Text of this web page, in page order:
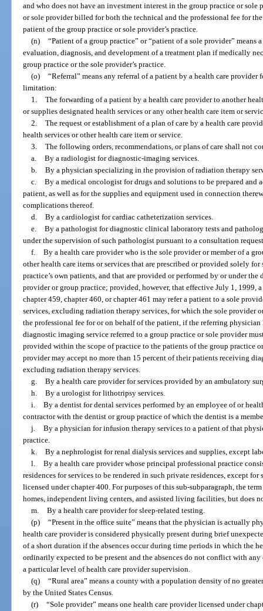
and who does not have an investment interest in the group practice or sole
or sole provider billed for both the technical and the professional fee for
patient of the group practice or sole provider’s practice.
(n) “Patient of a group practice” or “patient of a sole provider” means
evaluation, diagnosis, and development of a treatment plan if medically
group practice or the sole provider’s practice.
(o) “Referral” means any referral of a patient by a health care
limitation:
1. The forwarding of a patient by a health care provider to another
or supplies designated health services or any other health care item or
2. The request or establishment of a plan of care by a health care
health services or other health care item or service.
3. The following orders, recommendations, or plans of care shall not
a. By a radiologist for diagnostic-imaging services.
b. By a physician specializing in the provision of radiation therapy
c. By a medical oncologist for drugs and solutions to be prepared and
patient, as well as for the supplies and equipment used in connection
complications thereof.
d. By a cardiologist for cardiac catheterization services.
e. By a pathologist for diagnostic clinical laboratory tests and
under the supervision of such pathologist pursuant to a consultation
f. By a health care provider who is the sole provider or member of a
other health care items or services that are prescribed or provided solely
practice’s own patients, and that are provided or performed by or under
provider or group practice; provided, however, that effective July 1, 1999,
chapter 459, chapter 460, or chapter 461 may refer a patient to a sole
services, excluding radiation therapy services, for which the sole provider
the professional fee for or on behalf of the patient, if the referring
diagnostic imaging service referred to a group practice or sole provider
provided within the scope of practice to the patients of the group practice
provider may accept no more than 15 percent of their patients receiving
excluding radiation therapy services.
g. By a health care provider for services provided by an ambulatory
h. By a urologist for lithotripsy services.
i. By a dentist for dental services performed by an employee of or
contractor with the dentist or group practice of which the dentist is a
j. By a physician for infusion therapy services to a patient of that
practice.
k. By a nephrologist for renal dialysis services and supplies, except
l. By a health care provider whose principal professional practice
residences for services to be rendered in such private residences, except
licensed under chapter 400. For purposes of this sub-subparagraph, the
homes, independent living centers, and assisted living facilities, but does
m. By a health care provider for sleep-related testing.
(p) “Present in the office suite” means that the physician is actually
health care provider is considered physically present during brief
of a short duration if the absences occur during time periods in which the
ordinarily expected to be present and the absences do not conflict with
a particular level of health care provider supervision.
(q) “Rural area” means a county with a population density of no
by the United States Census.
(r) “Sole provider” means one health care provider licensed under